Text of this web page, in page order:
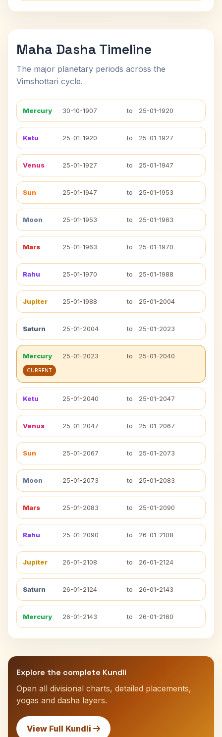
Maha Dasha Timeline
The major planetary periods across the
Vimshottari cycle.
Mercury 30-10-1907 to 25-01-1920
Ketu 25-01-1920 to 25-01-1927
Venus 25-01-1927 to 25-01-1947
Sun 25-01-1947 to 25-01-1953
Moon 25-01-1953 to 25-01-1963
Mars 25-01-1963 to 25-01-1970
Rahu 25-01-1970 to 25-01-1988
Jupiter 25-01-1988 to 25-01-2004
Saturn 25-01-2004 to 25-01-2023
Mercury 25-01-2023 to 25-01-2040
CURRENT
Ketu 25-01-2040 to 25-01-2047
Venus 25-01-2047 to 25-01-2067
Sun 25-01-2067 to 25-01-2073
Moon 25-01-2073 to 25-01-2083
Mars 25-01-2083 to 25-01-2090
Rahu 25-01-2090 to 26-01-2108
Jupiter 26-01-2108 to 26-01-2124
Saturn 26-01-2124 to 26-01-2143
Mercury 26-01-2143 to 26-01-2160
Explore the complete Kundli
Open all divisional charts, detailed placements,
yogas and dasha layers.
View Full Kundli